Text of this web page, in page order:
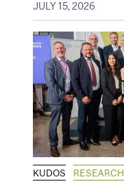
JULY 15, 2026
KUDOS RESEARCH